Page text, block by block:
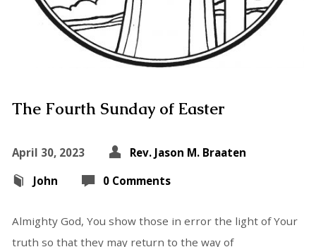
The Fourth Sunday of Easter
April 30, 2023
Rev. Jason M. Braaten
John
0 Comments
Almighty God, You show those in error the light of Your
truth so that they may return to the way of